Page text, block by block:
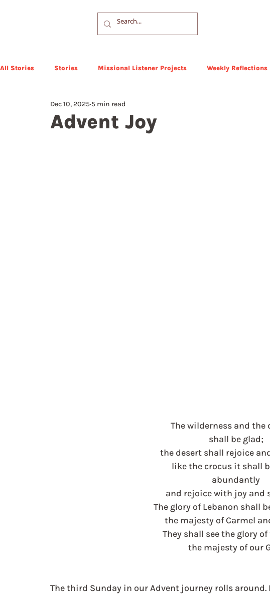
All Stories Stories Missional Listener Projects Weekly Reflections
Advent Joy
Dec 10, 2025 5 min read
The wilderness and the
shall be glad;
the desert shall rejoice
like the crocus it shall
abundantly
and rejoice with joy and
The glory of Lebanon shall
the majesty of Carmel
They shall see the glory of
the majesty of our
The third Sunday in our Advent journey rolls around.